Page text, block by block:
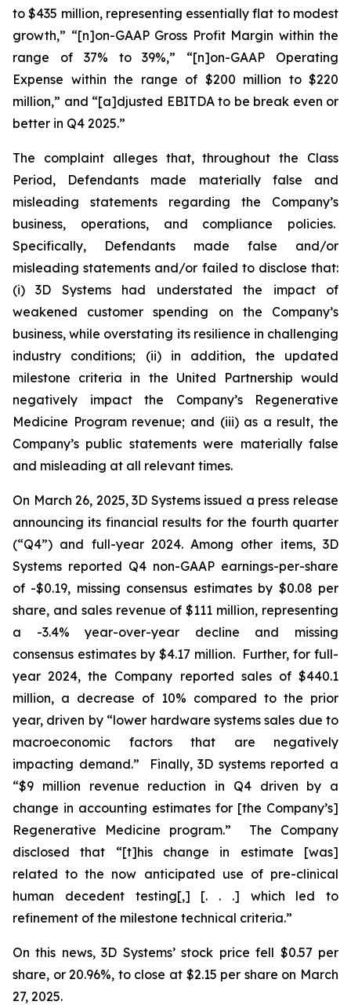
to $435 million, representing essentially flat to modest
growth,” “[n]on-GAAP Gross Profit Margin within the
range of 37% to 39%,” “[n]on-GAAP Operating
Expense within the range of $200 million to $220
million,” and “[a]djusted EBITDA to be break even or
better in Q4 2025.”
The complaint alleges that, throughout the Class
Period, Defendants made materially false and
misleading statements regarding the Company’s
business, operations, and compliance policies.
Specifically, Defendants made false and/or
misleading statements and/or failed to disclose that:
(i) 3D Systems had understated the impact of
weakened customer spending on the Company’s
business, while overstating its resilience in challenging
industry conditions; (ii) in addition, the updated
milestone criteria in the United Partnership would
negatively impact the Company’s Regenerative
Medicine Program revenue; and (iii) as a result, the
Company’s public statements were materially false
and misleading at all relevant times.
On March 26, 2025, 3D Systems issued a press release
announcing its financial results for the fourth quarter
(“Q4”) and full-year 2024. Among other items, 3D
Systems reported Q4 non-GAAP earnings-per-share
of -$0.19, missing consensus estimates by $0.08 per
share, and sales revenue of $111 million, representing
a -3.4% year-over-year decline and missing
consensus estimates by $4.17 million. Further, for full-
year 2024, the Company reported sales of $440.1
million, a decrease of 10% compared to the prior
year, driven by “lower hardware systems sales due to
macroeconomic factors that are negatively
impacting demand.” Finally, 3D systems reported a
“$9 million revenue reduction in Q4 driven by a
change in accounting estimates for [the Company’s]
Regenerative Medicine program.” The Company
disclosed that “[t]his change in estimate [was]
related to the now anticipated use of pre-clinical
human decedent testing[,] [. . .] which led to
refinement of the milestone technical criteria.”
On this news, 3D Systems’ stock price fell $0.57 per
share, or 20.96%, to close at $2.15 per share on March
27, 2025.